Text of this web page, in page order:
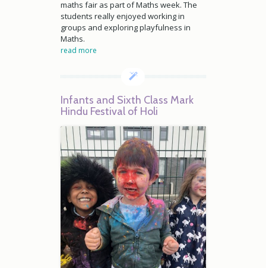
maths fair as part of Maths week. The
students really enjoyed working in
groups and exploring playfulness in
Maths.
read more
Infants and Sixth Class Mark
Hindu Festival of Holi